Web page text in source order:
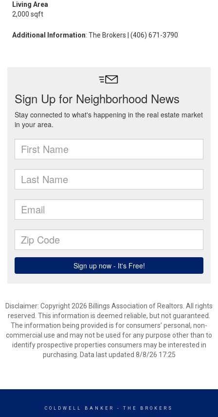
Living Area
2,000 sqft
Additional Information: The Brokers | (406) 671-3790
Disclaimer: Copyright 2026 Billings Association of Realtors. All rights
reserved. This information is deemed reliable, but not guaranteed.
The information being provided is for consumers’ personal, non-
commercial use and may not be used for any purpose other than to
identify prospective properties consumers may be interested in
purchasing. Data last updated 8/8/26 17:25
COLDWELL BANKER - THE BROKERS